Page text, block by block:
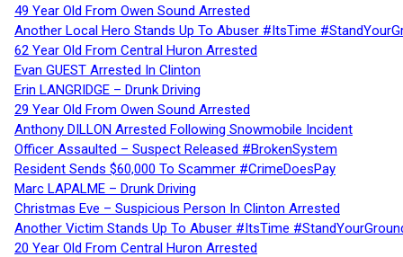
49 Year Old From Owen Sound Arrested
Another Local Hero Stands Up To Abuser #ItsTime
62 Year Old From Central Huron Arrested
Evan GUEST Arrested In Clinton
Erin LANGRIDGE – Drunk Driving
29 Year Old From Owen Sound Arrested
Anthony DILLON Arrested Following Snowmobile Incident
Officer Assaulted – Suspect Released #BrokenSystem
Resident Sends $60,000 To Scammer #CrimeDoesPay
Marc LAPALME – Drunk Driving
Christmas Eve – Suspicious Person In Clinton Arrested
Another Victim Stands Up To Abuser #ItsTime
20 Year Old From Central Huron Arrested